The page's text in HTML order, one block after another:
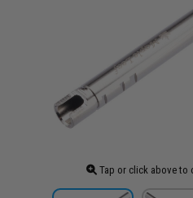
Tap or click above to